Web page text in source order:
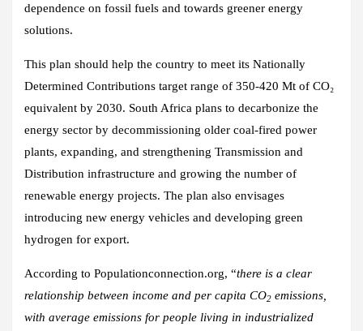
dependence on fossil fuels and towards greener energy
solutions.
This plan should help the country to meet its Nationally
Determined Contributions target range of 350-420 Mt of CO₂
equivalent by 2030. South Africa plans to decarbonize the
energy sector by decommissioning older coal-fired power
plants, expanding, and strengthening Transmission and
Distribution infrastructure and growing the number of
renewable energy projects. The plan also envisages
introducing new energy vehicles and developing green
hydrogen for export.
According to Populationconnection.org, “there is a clear
relationship between income and per capita CO2 emissions,
with average emissions for people living in industrialized